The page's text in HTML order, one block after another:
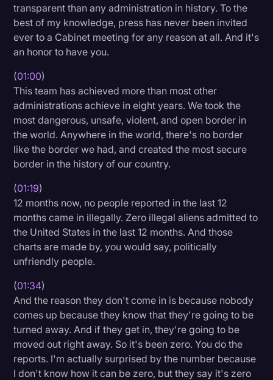
Supreme Court
Surveys and Data
Transcription
Video Editing
World News
transparent than any administration in history. To the
best of my knowledge, press has never been invited
ever to a Cabinet meeting for any reason at all. And it's
an honor to have you.
(01:00)
This team has achieved more than most other
administrations achieve in eight years. We took the
most dangerous, unsafe, violent, and open border in
the world. Anywhere in the world, there's no border
like the border we had, and created the most secure
border in the history of our country.
(01:19)
12 months now, no people reported in the last 12
months came in illegally. Zero illegal aliens admitted to
the United States in the last 12 months. And those
charts are made by, you would say, politically
unfriendly people.
(01:34)
And the reason they don't come in is because nobody
comes up because they know that they're going to be
turned away. And if they get in, they're going to be
moved out right away. So it's been zero. You do the
reports. I'm actually surprised by the number because
I don't know how it can be zero, but they say it's zero